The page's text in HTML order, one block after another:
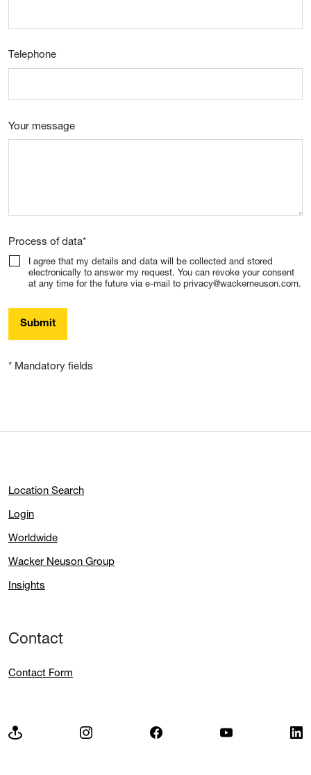
Telephone
Your message
Process of data*
I agree that my details and data will be collected and stored
electronically to answer my request. You can revoke your consent
at any time for the future via e-mail to privacy@wackerneuson.com.
Submit
* Mandatory fields
Location Search
Login
Worldwide
Wacker Neuson Group
Insights
Contact
Contact Form